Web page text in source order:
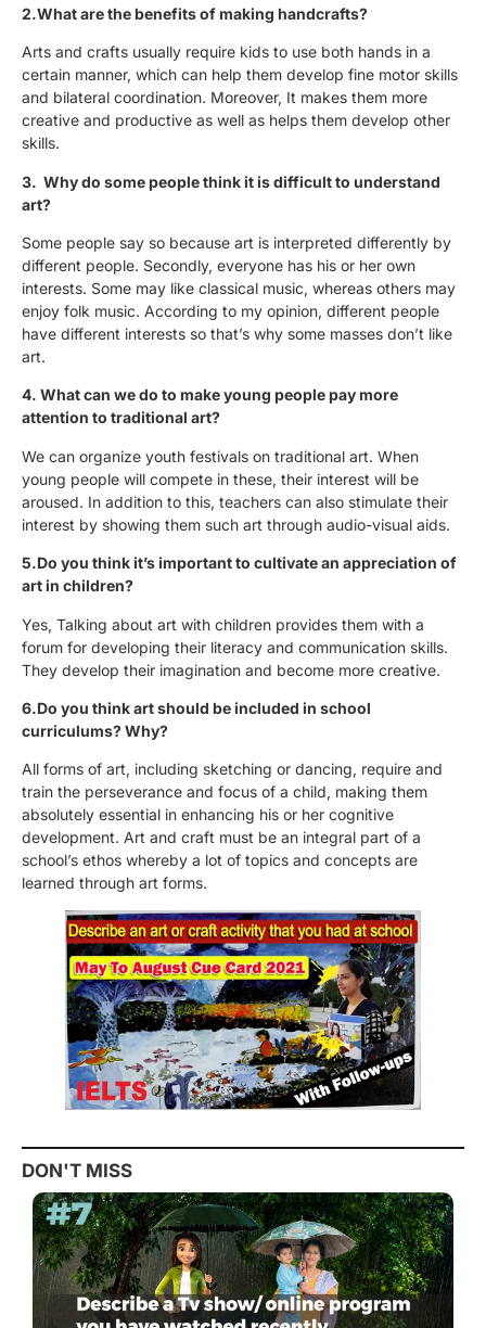
2.What are the benefits of making handcrafts?
Arts and crafts usually require kids to use both hands in a
certain manner, which can help them develop fine motor skills
and bilateral coordination. Moreover, It makes them more
creative and productive as well as helps them develop other
skills.
3. Why do some people think it is difficult to understand
art?
Some people say so because art is interpreted differently by
different people. Secondly, everyone has his or her own
interests. Some may like classical music, whereas others may
enjoy folk music. According to my opinion, different people
have different interests so that’s why some masses don’t like
art.
4. What can we do to make young people pay more
attention to traditional art?
We can organize youth festivals on traditional art. When
young people will compete in these, their interest will be
aroused. In addition to this, teachers can also stimulate their
interest by showing them such art through audio-visual aids.
5.Do you think it’s important to cultivate an appreciation of
art in children?
Yes, Talking about art with children provides them with a
forum for developing their literacy and communication skills.
They develop their imagination and become more creative.
6.Do you think art should be included in school
curriculums? Why?
All forms of art, including sketching or dancing, require and
train the perseverance and focus of a child, making them
absolutely essential in enhancing his or her cognitive
development. Art and craft must be an integral part of a
school’s ethos whereby a lot of topics and concepts are
learned through art forms.
DON'T MISS